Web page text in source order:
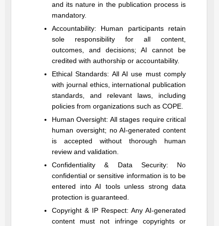
and its nature in the publication process is
mandatory.
Accountability: Human participants retain
sole responsibility for all content,
outcomes, and decisions; AI cannot be
credited with authorship or accountability.
Ethical Standards: All AI use must comply
with journal ethics, international publication
standards, and relevant laws, including
policies from organizations such as COPE.
Human Oversight: All stages require critical
human oversight; no AI-generated content
is accepted without thorough human
review and validation.
Confidentiality & Data Security: No
confidential or sensitive information is to be
entered into AI tools unless strong data
protection is guaranteed.
Copyright & IP Respect: Any AI-generated
content must not infringe copyrights or